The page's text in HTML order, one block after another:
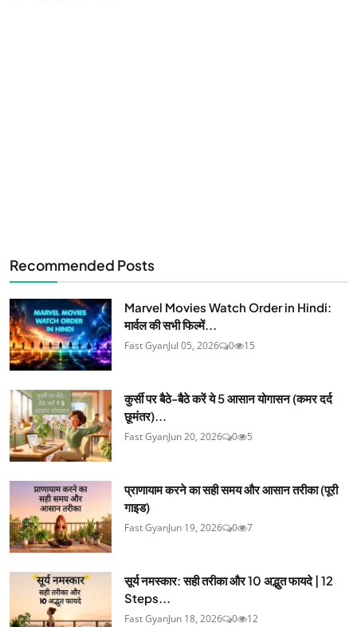
Recommended Posts
Marvel Movies Watch Order in Hindi:
मार्वल की सभी फिल्में...
Fast GyanJul 05, 2026 0 15
कुर्सी पर बैठे-बैठे करें ये 5 आसान योगासन (कमर दर्द
छूमंतर)...
Fast GyanJun 20, 2026 0 5
प्राणायाम करने का सही समय और आसान तरीका (पूरी
गाइड)
Fast GyanJun 19, 2026 0 7
सूर्य नमस्कार: सही तरीका और 10 अद्भुत फायदे | 12
Steps...
Fast GyanJun 18, 2026 0 12